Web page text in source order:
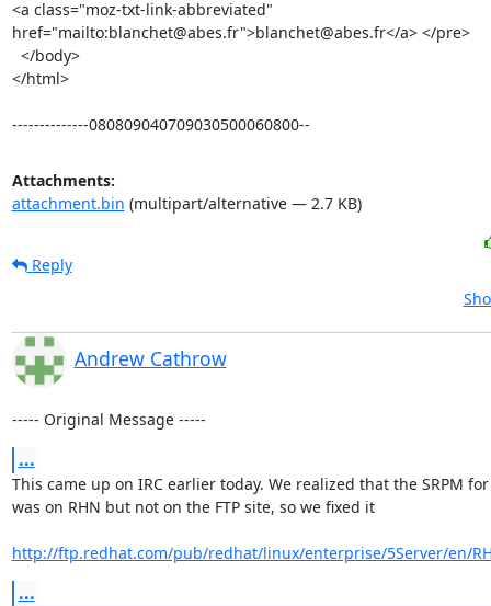
<a class="moz-txt-link-abbreviated"
href="mailto:blanchet@abes.fr">blanchet@abes.fr</a> </pre>
</html>
--------------080809040709030500060800--
Attachments:
attachment.bin (multipart/alternative — 2.7 KB)
Reply
Andrew Cathrow
----- Original Message -----
...
This came up on IRC earlier today. We realized that the SRPM
was on RHN but not on the FTP site, so we fixed it
http://ftp.redhat.com/pub/redhat/linux/enterprise/5Server/en/
...